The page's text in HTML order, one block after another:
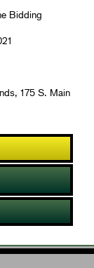
Bidding
175 S. Main